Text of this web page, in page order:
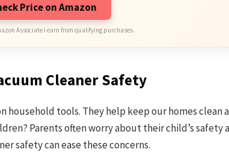
Price on Amazon
Associate I earn from qualifying purchases.
Cleaner Safety
household tools. They help keep our homes clean
Parents often worry about their child’s safety
safety can ease these concerns.